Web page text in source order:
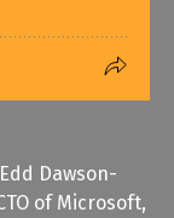
Dawson-
of Microsoft,